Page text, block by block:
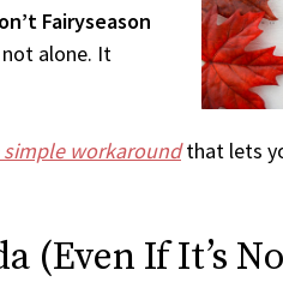
Fairyseason
alone. It
simple workaroundthat lets
(Even If It’s